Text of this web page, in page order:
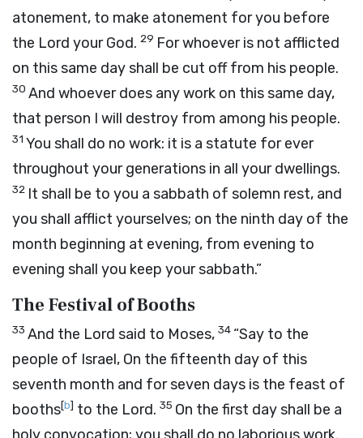
atonement, to make atonement for you before
the Lord your God. 29 For whoever is not afflicted
on this same day shall be cut off from his people.
30 And whoever does any work on this same day,
that person I will destroy from among his people.
31 You shall do no work: it is a statute for ever
throughout your generations in all your dwellings.
32 It shall be to you a sabbath of solemn rest, and
you shall afflict yourselves; on the ninth day of the
month beginning at evening, from evening to
evening shall you keep your sabbath.”
The Festival of Booths
33 And the Lord said to Moses, 34 “Say to the
people of Israel, On the fifteenth day of this
seventh month and for seven days is the feast of
booths[b] to the Lord. 35 On the first day shall be a